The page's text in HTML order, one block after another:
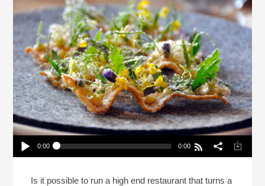
Play /
0:00 0:00
Is it possible to run a high end restaurant that turns a